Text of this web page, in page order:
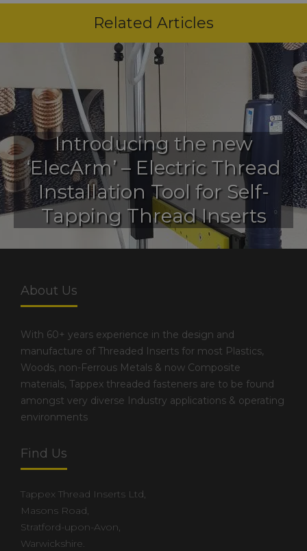
Related Articles
Introducing the new
‘ElecArm’ – Electric Thread
Installation Tool for Self-
Tapping Thread Inserts
About Us
With 60+ years experience in the design and
manufacture of Threaded Inserts for most Plastics,
Woods, non-Ferrous Metals & now Composite
materials, Tappex threaded fasteners are to be found
amongst very diverse Industry applications & operating
environments
Find Us
Tappex Thread Inserts Ltd,
Masons Road,
Stratford-upon-Avon,
Warwickshire.